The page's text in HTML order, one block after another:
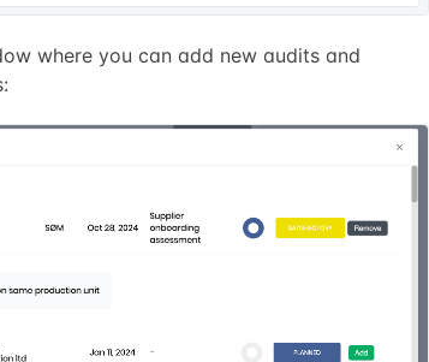
where you can add new audits and